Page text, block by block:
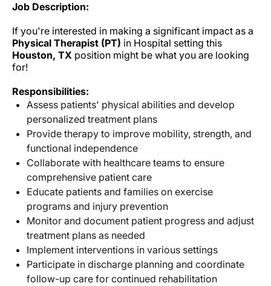
Job Description:
If you're interested in making a significant impact as a
Physical Therapist (PT) in Hospital setting this
Houston, TX position might be what you are looking
for!
Responsibilities:
Assess patients' physical abilities and develop
personalized treatment plans
Provide therapy to improve mobility, strength, and
functional independence
Collaborate with healthcare teams to ensure
comprehensive patient care
Educate patients and families on exercise
programs and injury prevention
Monitor and document patient progress and adjust
treatment plans as needed
Implement interventions in various settings
Participate in discharge planning and coordinate
follow-up care for continued rehabilitation